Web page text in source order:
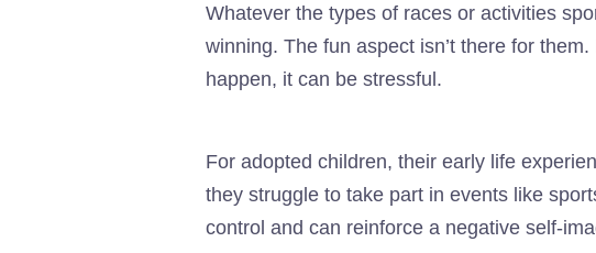
Whatever the types of races or activities
winning. The fun aspect isn’t there for
happen, it can be stressful.
For adopted children, their early life
they struggle to take part in events like
control and can reinforce a negative self-